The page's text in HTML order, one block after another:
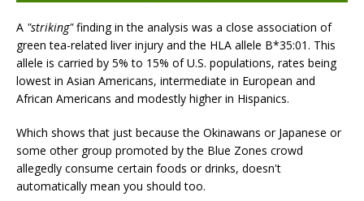
A "striking"finding in the analysis was a close association of
green tea-related liver injury and the HLA allele B*35:01. This
allele is carried by 5% to 15% of U.S. populations, rates being
lowest in Asian Americans, intermediate in European and
African Americans and modestly higher in Hispanics.
Which shows that just because the Okinawans or Japanese or
some other group promoted by the Blue Zones crowd
allegedly consume certain foods or drinks, doesn't
automatically mean you should too.